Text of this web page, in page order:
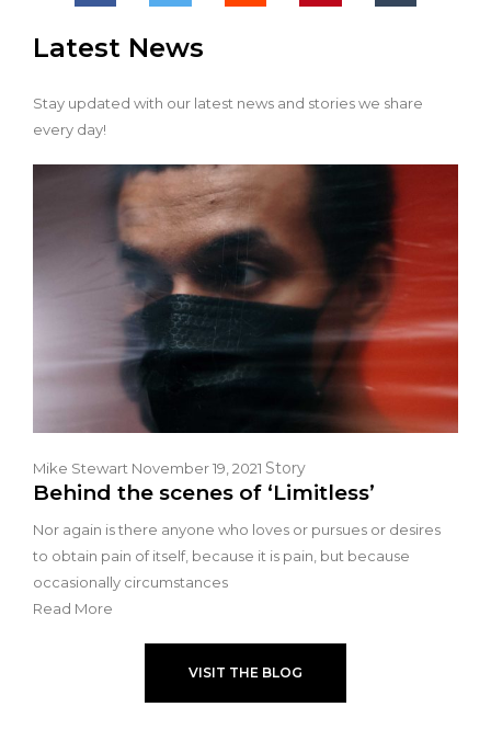
Latest News
Stay updated with our latest news and stories we share
every day!
Mike Stewart November 19, 2021 Story
Behind the scenes of ‘Limitless’
Nor again is there anyone who loves or pursues or desires
to obtain pain of itself, because it is pain, but because
occasionally circumstances
Read More
VISIT THE BLOG